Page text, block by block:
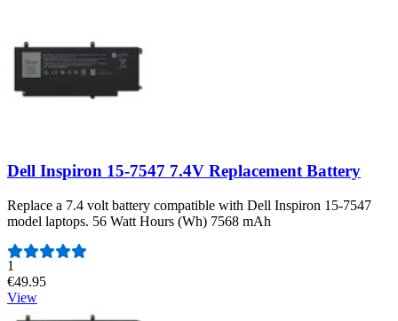
Dell Inspiron 15-7547 7.4V Replacement Battery
Replace a 7.4 volt battery compatible with Dell Inspiron 15-7547
model laptops. 56 Watt Hours (Wh) 7568 mAh
Number of reviews:
1
€49.95
View